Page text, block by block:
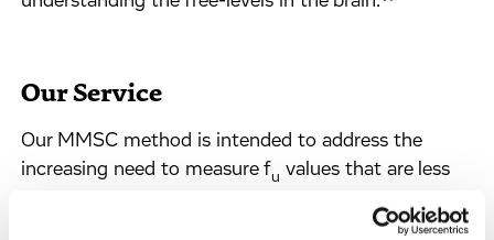
Our Service
Our MMSC method is intended to address the
increasing need to measure fu values that are less
HTdialysis device using a matrix-matched approach